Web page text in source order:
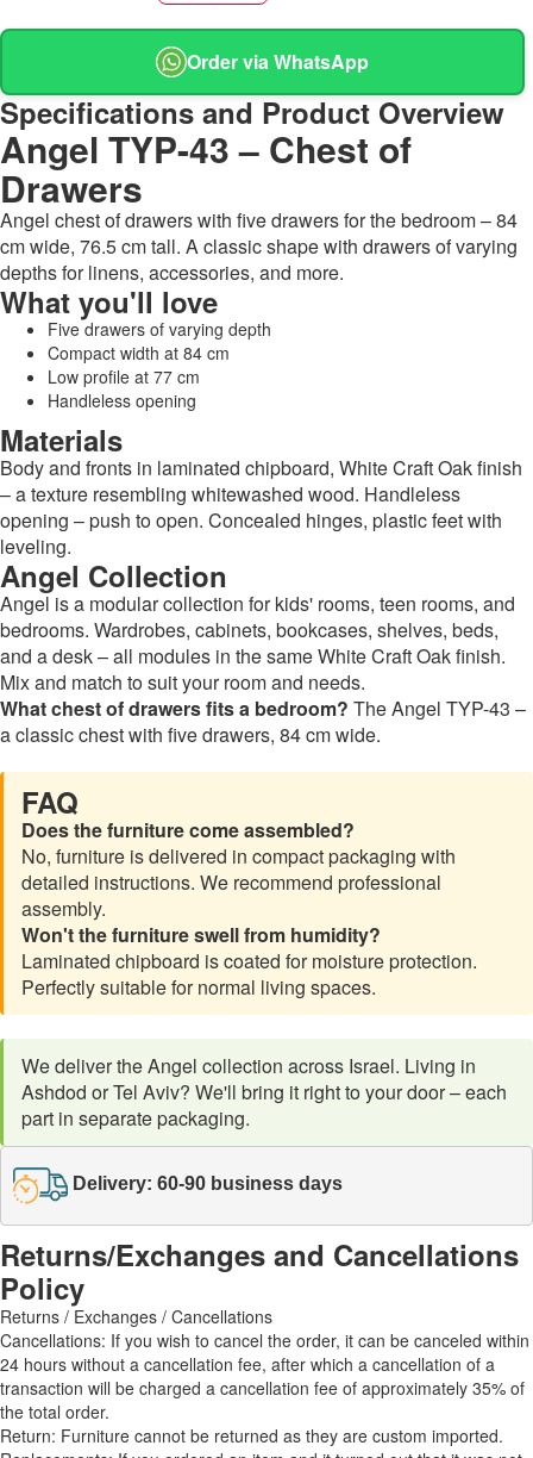
Order via WhatsApp
Specifications and Product Overview
Angel TYP-43 – Chest of
Drawers
Angel chest of drawers with five drawers for the bedroom – 84
cm wide, 76.5 cm tall. A classic shape with drawers of varying
depths for linens, accessories, and more.
What you'll love
Five drawers of varying depth
Compact width at 84 cm
Low profile at 77 cm
Handleless opening
Materials
Body and fronts in laminated chipboard, White Craft Oak finish
– a texture resembling whitewashed wood. Handleless
opening – push to open. Concealed hinges, plastic feet with
leveling.
Angel Collection
Angel is a modular collection for kids' rooms, teen rooms, and
bedrooms. Wardrobes, cabinets, bookcases, shelves, beds,
and a desk – all modules in the same White Craft Oak finish.
Mix and match to suit your room and needs.
What chest of drawers fits a bedroom? The Angel TYP-43 –
a classic chest with five drawers, 84 cm wide.
FAQ
Does the furniture come assembled?
No, furniture is delivered in compact packaging with
detailed instructions. We recommend professional
assembly.
Won't the furniture swell from humidity?
Laminated chipboard is coated for moisture protection.
Perfectly suitable for normal living spaces.
We deliver the Angel collection across Israel. Living in
Ashdod or Tel Aviv? We'll bring it right to your door – each
part in separate packaging.
Delivery: 60-90 business days
Returns/Exchanges and Cancellations
Policy
Returns / Exchanges / Cancellations
Cancellations: If you wish to cancel the order, it can be canceled within
24 hours without a cancellation fee, after which a cancellation of a
transaction will be charged a cancellation fee of approximately 35% of
the total order.
Return: Furniture cannot be returned as they are custom imported.